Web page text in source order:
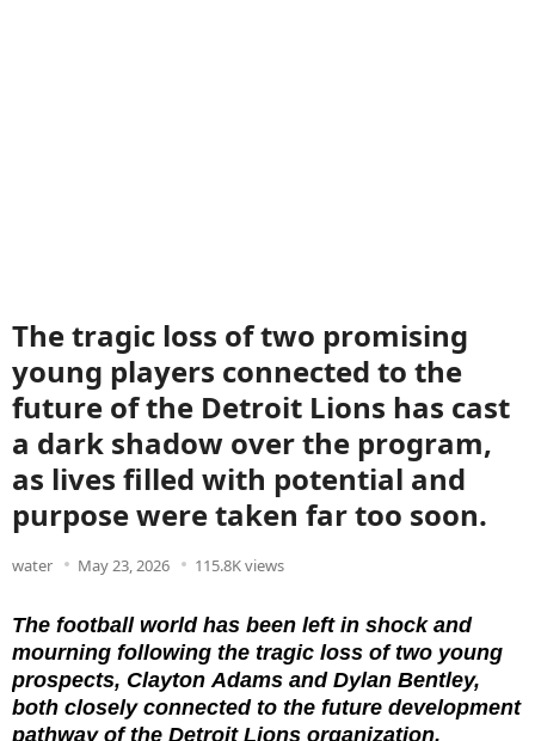
The tragic loss of two promising
young players connected to the
future of the Detroit Lions has cast
a dark shadow over the program,
as lives filled with potential and
purpose were taken far too soon.
water May 23, 2026 115.8K views